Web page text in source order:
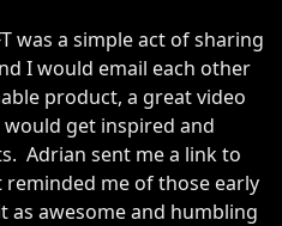
was a simple act of sharing
I would email each other
product, a great video
get inspired and
Adrian sent me a link to
reminded me of those early
as awesome and humbling